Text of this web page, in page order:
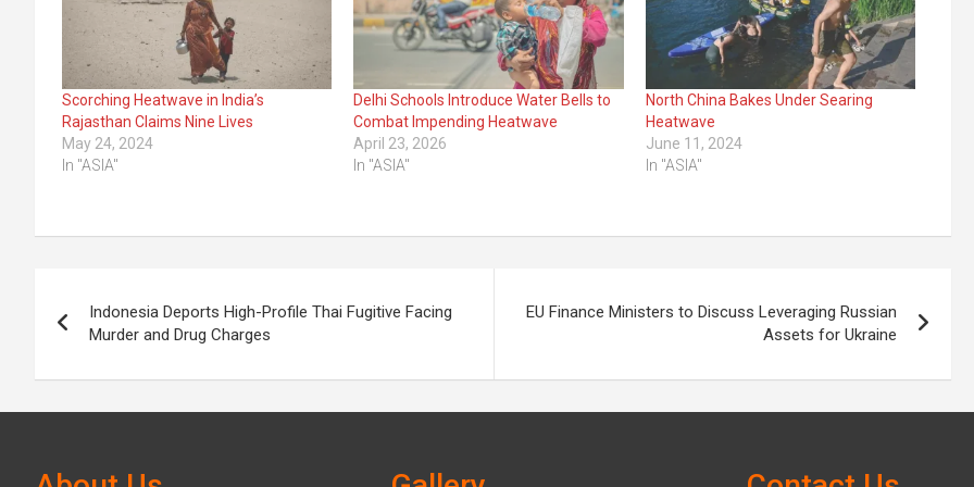
Scorching Heatwave in India’s
Rajasthan Claims Nine Lives
May 24, 2024
In "ASIA"
Delhi Schools Introduce Water Bells to
Combat Impending Heatwave
April 23, 2026
In "ASIA"
North China Bakes Under Searing
Heatwave
June 11, 2024
In "ASIA"
navigation
Indonesia Deports High-Profile Thai Fugitive Facing
Murder and Drug Charges
EU Finance Ministers to Discuss Leveraging Russian
Assets for Ukraine